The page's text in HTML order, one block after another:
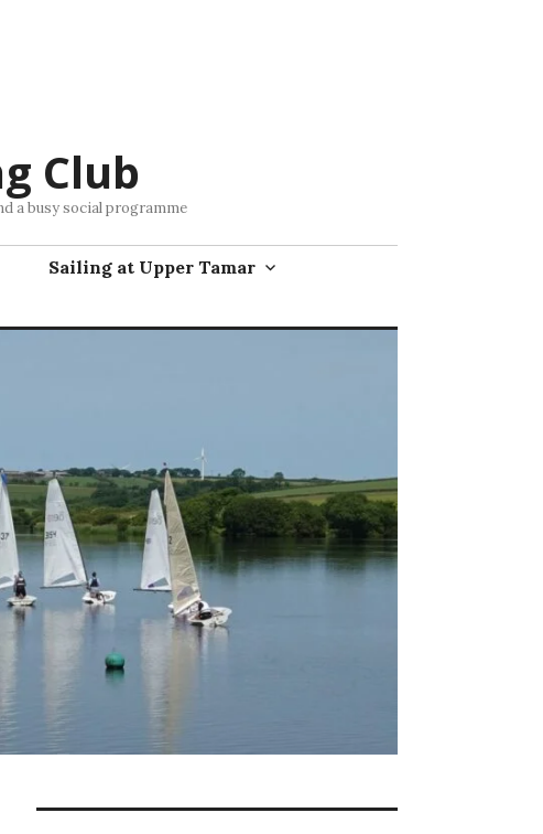
Club
a busy social programme
Sailing at Upper Tamar